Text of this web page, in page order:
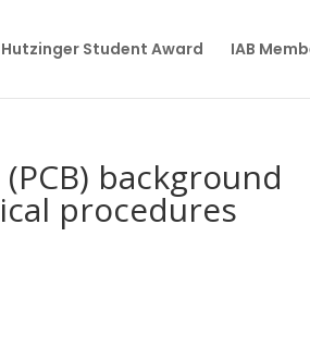
Student Award IAB
background
procedures